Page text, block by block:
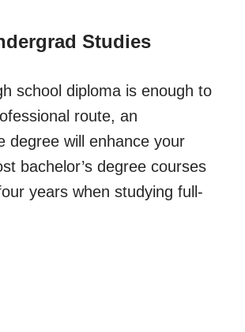
Studies
school diploma is enough to
route, an
degree will enhance your
bachelor’s degree courses
years when studying full-